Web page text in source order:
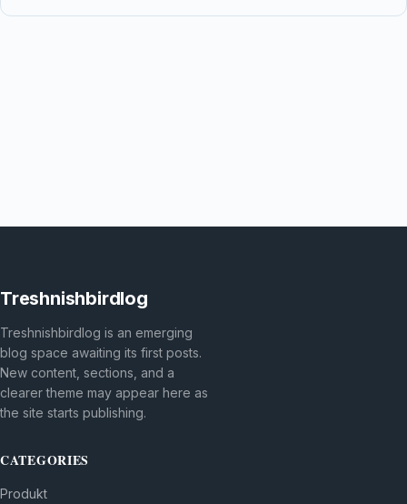
Treshnishbirdlog
Treshnishbirdlog is an emerging
blog space awaiting its first posts.
New content, sections, and a
clearer theme may appear here as
the site starts publishing.
CATEGORIES
Produkt